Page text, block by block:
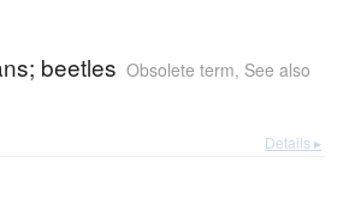
beetles Obsolete term, See also
Details ▸